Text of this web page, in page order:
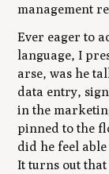
management
Ever eager to
language, I
arse, was he
data entry,
in the
pinned to the
did he feel
It turns out